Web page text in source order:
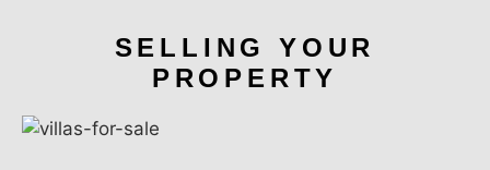
SELLING YOUR
PROPERTY